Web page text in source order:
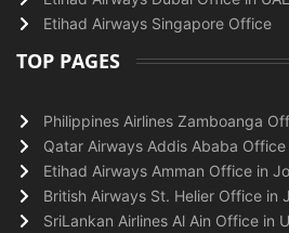
Etihad Airways Singapore Office
TOP PAGES
Philippines Airlines Zamboanga
Qatar Airways Addis Ababa Office
Etihad Airways Amman Office in
British Airways St. Helier Office in
SriLankan Airlines Al Ain Office in